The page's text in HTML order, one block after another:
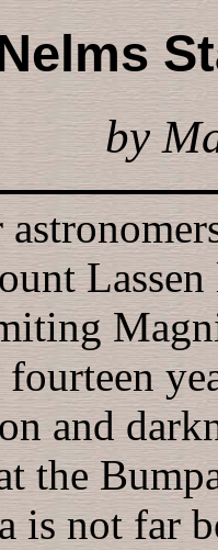
by
and
the
is not far